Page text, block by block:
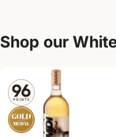
Shop our